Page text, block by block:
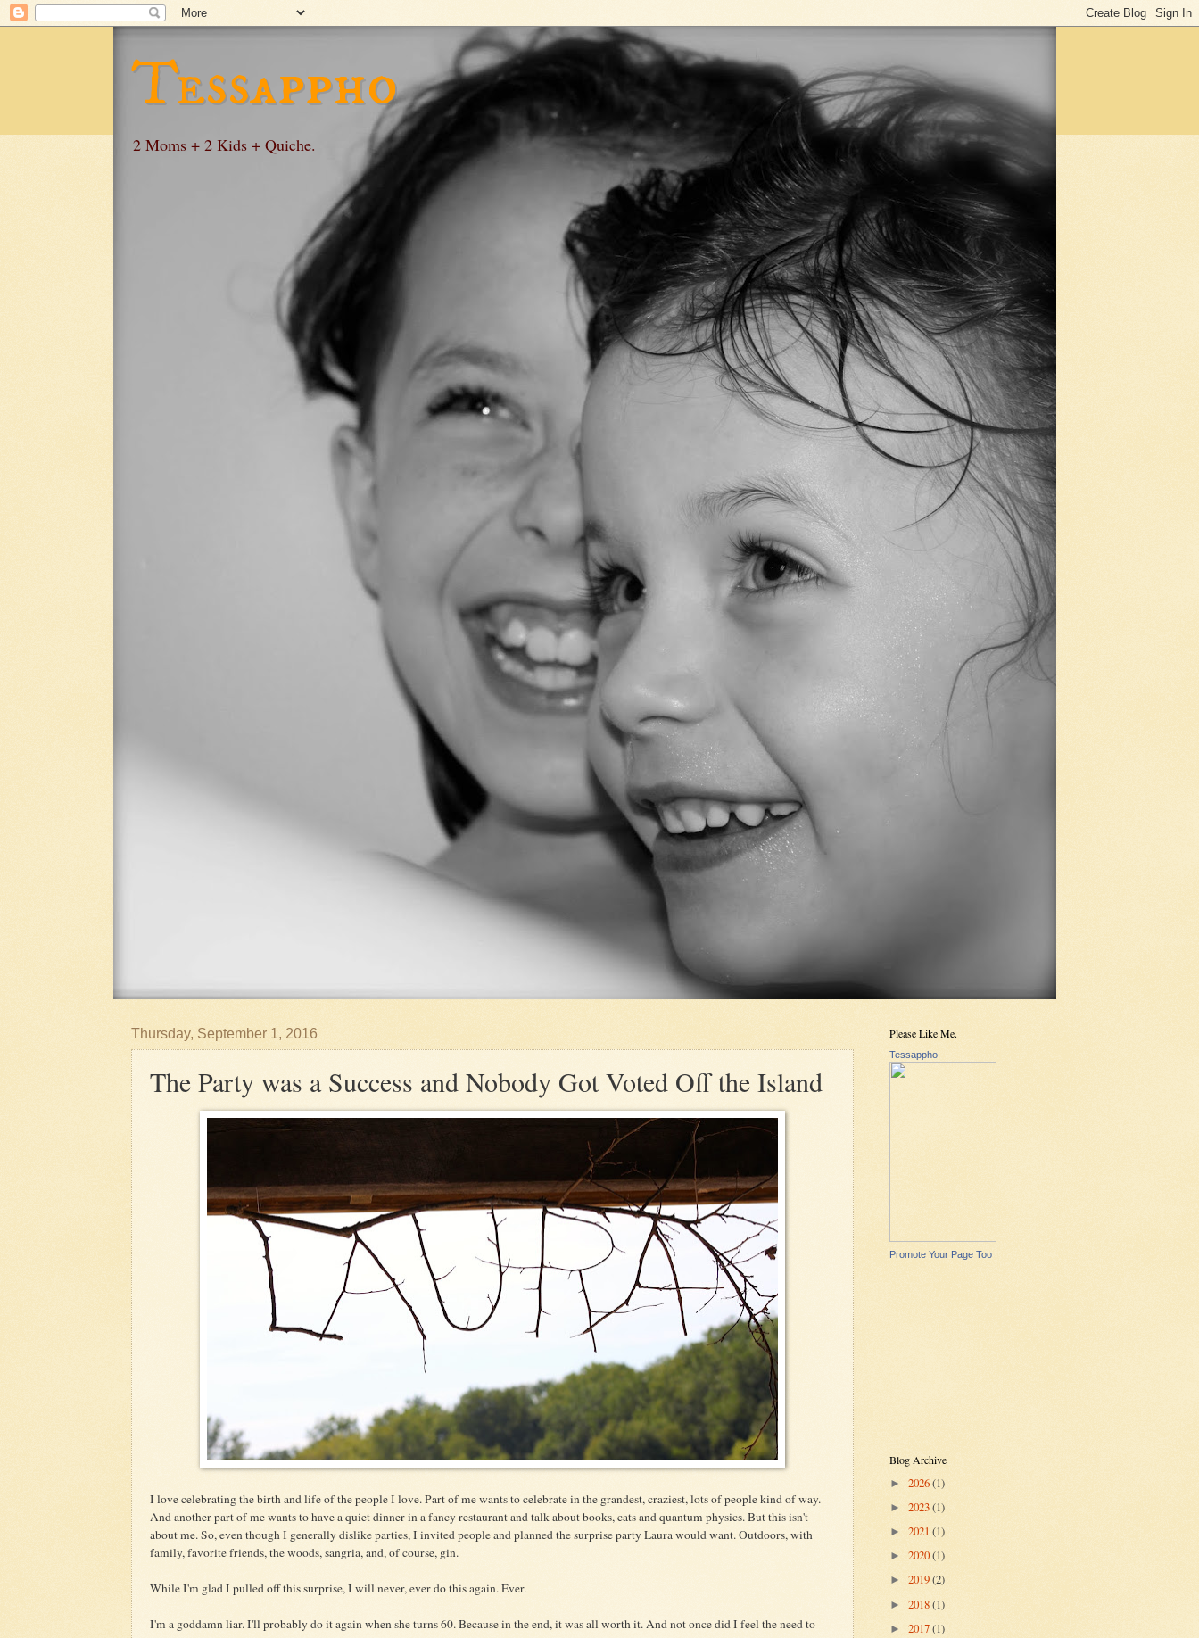
Tessappho
2 Moms + 2 Kids + Quiche.
Thursday, September 1, 2016
The Party was a Success and Nobody Got Voted Off the Island
I love celebrating the birth and life of the people I love. Part of me wants to celebrate in the grandest, craziest, lots of people kind of way.
And another part of me wants to have a quiet dinner in a fancy restaurant and talk about books, cats and quantum physics. But this isn't
about me. So, even though I generally dislike parties, I invited people and planned the surprise party Laura would want. Outdoors, with
family, favorite friends, the woods, sangria, and, of course, gin.
While I'm glad I pulled off this surprise, I will never, ever do this again. Ever.
I'm a goddamn liar. I'll probably do it again when she turns 60. Because in the end, it was all worth it. And not once did I feel the need to
Please Like Me.
Tessappho
Promote Your Page Too
Blog Archive
► 2026(1)
► 2023(1)
► 2021 (1)
► 2020(1)
► 2019(2)
► 2018(1)
► 2017(1)